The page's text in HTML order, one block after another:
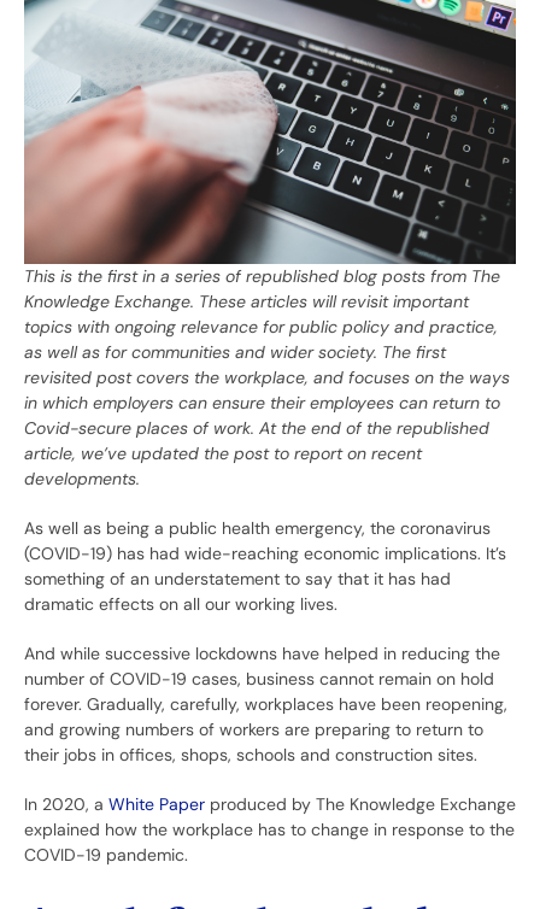
This is the first in a series of republished blog posts from The
Knowledge Exchange. These articles will revisit important
topics with ongoing relevance for public policy and practice,
as well as for communities and wider society. The first
revisited post covers the workplace, and focuses on the ways
in which employers can ensure their employees can return to
Covid-secure places of work. At the end of the republished
article, we’ve updated the post to report on recent
developments.
As well as being a public health emergency, the coronavirus
(COVID-19) has had wide-reaching economic implications. It’s
something of an understatement to say that it has had
dramatic effects on all our working lives.
And while successive lockdowns have helped in reducing the
number of COVID-19 cases, business cannot remain on hold
forever. Gradually, carefully, workplaces have been reopening,
and growing numbers of workers are preparing to return to
their jobs in offices, shops, schools and construction sites.
In 2020, a White Paper produced by The Knowledge Exchange
explained how the workplace has to change in response to the
COVID-19 pandemic.